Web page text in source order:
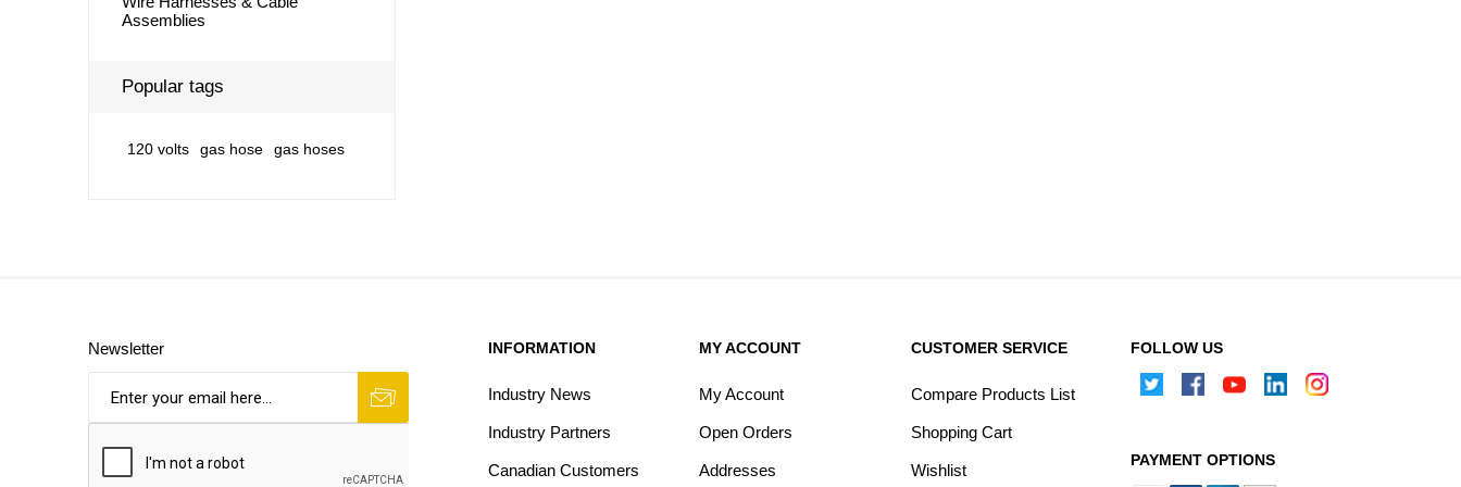
Assemblies
Popular tags
120 volts gas hose gas hoses
Newsletter INFORMATION
Industry News
Industry Partners
Canadian Customers
MY ACCOUNT
My Account
Open Orders
Addresses
CUSTOMER SERVICE
Compare Products List
Shopping Cart
Wishlist
FOLLOW US
PAYMENT OPTIONS